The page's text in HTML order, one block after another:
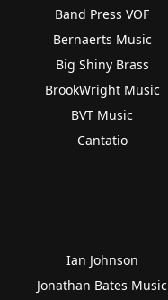
Band Press VOF
Bernaerts Music
Big Shiny Brass
BrookWright Music
BVT Music
Cantatio
Ian Johnson
Jonathan Bates Music